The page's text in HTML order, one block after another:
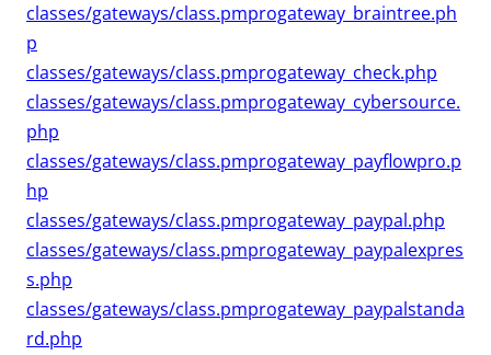
classes/gateways/class.pmprogateway_braintree.ph
p
classes/gateways/class.pmprogateway_check.php
classes/gateways/class.pmprogateway_cybersource.
php
classes/gateways/class.pmprogateway_payflowpro.p
hp
classes/gateways/class.pmprogateway_paypal.php
classes/gateways/class.pmprogateway_paypalexpres
s.php
classes/gateways/class.pmprogateway_paypalstanda
rd.php